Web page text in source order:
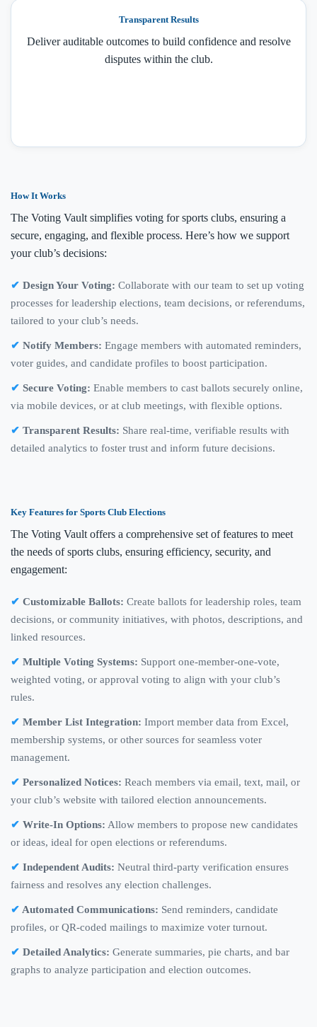
Transparent Results
Deliver auditable outcomes to build confidence and resolve
disputes within the club.
How It Works
The Voting Vault simplifies voting for sports clubs, ensuring a
secure, engaging, and flexible process. Here’s how we support
your club’s decisions:
Design Your Voting: Collaborate with our team to set up voting
processes for leadership elections, team decisions, or referendums,
tailored to your club’s needs.
Notify Members: Engage members with automated reminders,
voter guides, and candidate profiles to boost participation.
Secure Voting: Enable members to cast ballots securely online,
via mobile devices, or at club meetings, with flexible options.
Transparent Results: Share real-time, verifiable results with
detailed analytics to foster trust and inform future decisions.
Key Features for Sports Club Elections
The Voting Vault offers a comprehensive set of features to meet
the needs of sports clubs, ensuring efficiency, security, and
engagement:
Customizable Ballots: Create ballots for leadership roles, team
decisions, or community initiatives, with photos, descriptions, and
linked resources.
Multiple Voting Systems: Support one-member-one-vote,
weighted voting, or approval voting to align with your club’s
rules.
Member List Integration: Import member data from Excel,
membership systems, or other sources for seamless voter
management.
Personalized Notices: Reach members via email, text, mail, or
your club’s website with tailored election announcements.
Write-In Options: Allow members to propose new candidates
or ideas, ideal for open elections or referendums.
Independent Audits: Neutral third-party verification ensures
fairness and resolves any election challenges.
Automated Communications: Send reminders, candidate
profiles, or QR-coded mailings to maximize voter turnout.
Detailed Analytics: Generate summaries, pie charts, and bar
graphs to analyze participation and election outcomes.